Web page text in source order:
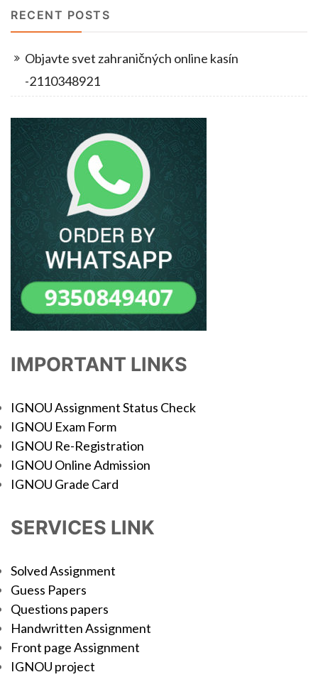
RECENT POSTS
Objavte svet zahraničných online kasín
-2110348921
IMPORTANT LINKS
IGNOU Assignment Status Check
IGNOU Exam Form
IGNOU Re-Registration
IGNOU Online Admission
IGNOU Grade Card
SERVICES LINK
Solved Assignment
Guess Papers
Questions papers
Handwritten Assignment
Front page Assignment
IGNOU project